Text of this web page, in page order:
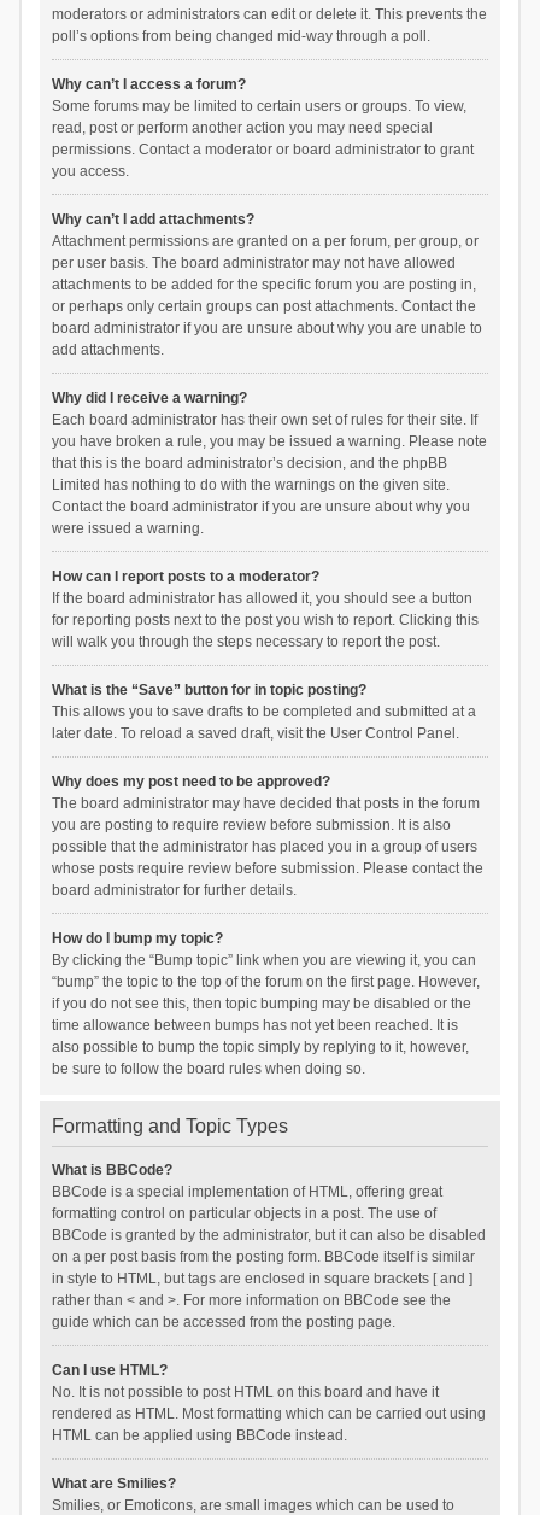
moderators or administrators can edit or delete it. This prevents the
poll’s options from being changed mid-way through a poll.
Why can’t I access a forum?
Some forums may be limited to certain users or groups. To view,
read, post or perform another action you may need special
permissions. Contact a moderator or board administrator to grant
you access.
Why can’t I add attachments?
Attachment permissions are granted on a per forum, per group, or
per user basis. The board administrator may not have allowed
attachments to be added for the specific forum you are posting in,
or perhaps only certain groups can post attachments. Contact the
board administrator if you are unsure about why you are unable to
add attachments.
Why did I receive a warning?
Each board administrator has their own set of rules for their site. If
you have broken a rule, you may be issued a warning. Please note
that this is the board administrator’s decision, and the phpBB
Limited has nothing to do with the warnings on the given site.
Contact the board administrator if you are unsure about why you
were issued a warning.
How can I report posts to a moderator?
If the board administrator has allowed it, you should see a button
for reporting posts next to the post you wish to report. Clicking this
will walk you through the steps necessary to report the post.
What is the “Save” button for in topic posting?
This allows you to save drafts to be completed and submitted at a
later date. To reload a saved draft, visit the User Control Panel.
Why does my post need to be approved?
The board administrator may have decided that posts in the forum
you are posting to require review before submission. It is also
possible that the administrator has placed you in a group of users
whose posts require review before submission. Please contact the
board administrator for further details.
How do I bump my topic?
By clicking the “Bump topic” link when you are viewing it, you can
“bump” the topic to the top of the forum on the first page. However,
if you do not see this, then topic bumping may be disabled or the
time allowance between bumps has not yet been reached. It is
also possible to bump the topic simply by replying to it, however,
be sure to follow the board rules when doing so.
Formatting and Topic Types
What is BBCode?
BBCode is a special implementation of HTML, offering great
formatting control on particular objects in a post. The use of
BBCode is granted by the administrator, but it can also be disabled
on a per post basis from the posting form. BBCode itself is similar
in style to HTML, but tags are enclosed in square brackets [ and ]
rather than < and >. For more information on BBCode see the
guide which can be accessed from the posting page.
Can I use HTML?
No. It is not possible to post HTML on this board and have it
rendered as HTML. Most formatting which can be carried out using
HTML can be applied using BBCode instead.
What are Smilies?
Smilies, or Emoticons, are small images which can be used to